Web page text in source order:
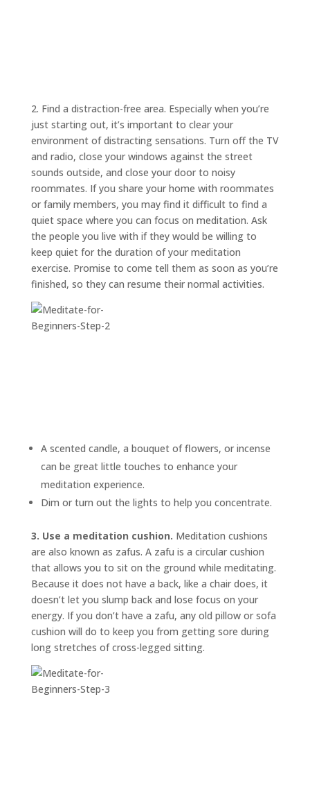
GIFTS
CLICK
TO
CALL
2. Find a distraction-free area. Especially when you’re
just starting out, it’s important to clear your
environment of distracting sensations. Turn off the TV
and radio, close your windows against the street
sounds outside, and close your door to noisy
roommates. If you share your home with roommates
or family members, you may find it difficult to find a
quiet space where you can focus on meditation. Ask
the people you live with if they would be willing to
keep quiet for the duration of your meditation
exercise. Promise to come tell them as soon as you’re
finished, so they can resume their normal activities.
A scented candle, a bouquet of flowers, or incense
can be great little touches to enhance your
meditation experience.
Dim or turn out the lights to help you concentrate.
3. Use a meditation cushion. Meditation cushions
are also known as zafus. A zafu is a circular cushion
that allows you to sit on the ground while meditating.
Because it does not have a back, like a chair does, it
doesn’t let you slump back and lose focus on your
energy. If you don’t have a zafu, any old pillow or sofa
cushion will do to keep you from getting sore during
long stretches of cross-legged sitting.